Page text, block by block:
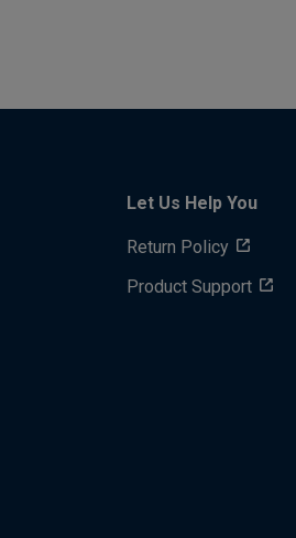
Let Us Help You
Return Policy
Product Support